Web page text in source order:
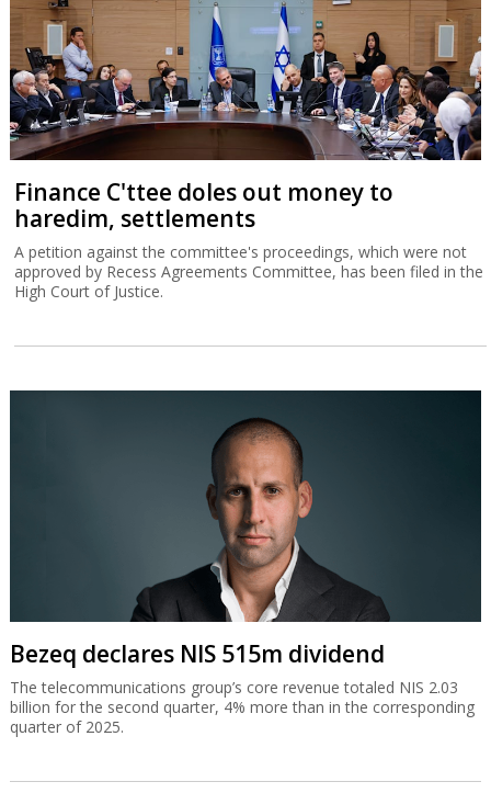
Finance C'ttee doles out money to
haredim, settlements
A petition against the committee's proceedings, which were not
approved by Recess Agreements Committee, has been filed in the
High Court of Justice.
Bezeq declares NIS 515m dividend
The telecommunications group’s core revenue totaled NIS 2.03
billion for the second quarter, 4% more than in the corresponding
quarter of 2025.